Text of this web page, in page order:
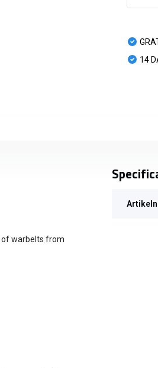
14
of warbelts from